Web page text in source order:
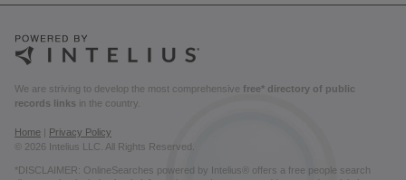
We are striving to develop the most comprehensive free* directory of public
records links in the country.
Home
Privacy Policy
© 2026 Intelius LLC. All Rights Reserved.
*DISCLAIMER: OnlineSearches powered by Intelius® offers a free people search